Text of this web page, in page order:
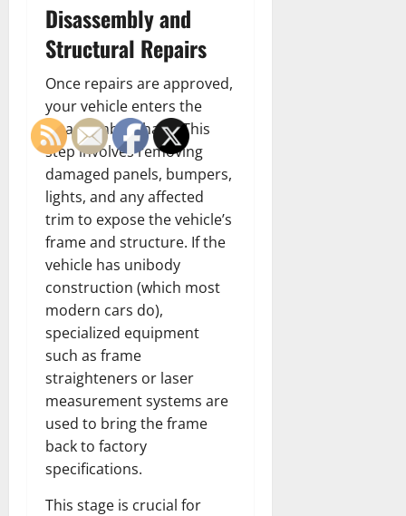
Disassembly and
Structural Repairs
Once repairs are approved,
your vehicle enters the
disassembly phase. This
step involves removing
damaged panels, bumpers,
lights, and any affected
trim to expose the vehicle’s
frame and structure. If the
vehicle has unibody
construction (which most
modern cars do),
specialized equipment
such as frame
straighteners or laser
measurement systems are
used to bring the frame
back to factory
specifications.
This stage is crucial for